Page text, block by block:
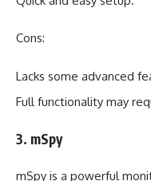
Cons:
Lacks some advanced
Full functionality may
3. mSpy
mSpy is a powerful